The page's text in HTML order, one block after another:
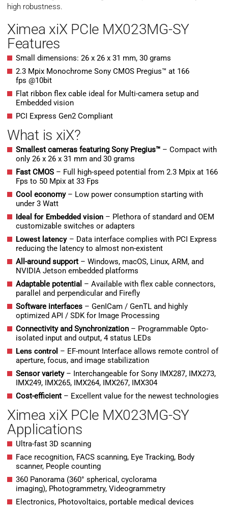
high robustness.
Ximea xiX PCIe MX023MG-SY
Features
Small dimensions: 26 x 26 x 31 mm, 30 grams
2.3 Mpix Monochrome Sony CMOS Pregius™ at 166
fps @10bit
Flat ribbon flex cable ideal for Multi-camera setup and
Embedded vision
PCI Express Gen2 Compliant
What is xiX?
Smallest cameras featuring Sony Pregius™ – Compact with
only 26 x 26 x 31 mm and 30 grams
Fast CMOS – Full high-speed potential from 2.3 Mpix at 166
Fps to 50 Mpix at 33 Fps
Cool economy– Low power consumption starting with
under 3 Watt
Ideal for Embedded vision – Plethora of standard and OEM
customizable switches or adapters
Lowest latency – Data interface complies with PCI Express
reducing the latency to almost non-existent
All-around support – Windows, macOS, Linux, ARM, and
NVIDIA Jetson embedded platforms
Adaptable potential – Available with flex cable connectors,
parallel and perpendicular and Firefly
Software interfaces – GenICam / GenTL and highly
optimized API / SDK for Image Processing
Connectivity and Synchronization – Programmable Opto-
isolated input and output, 4 status LEDs
Lens control – EF-mount Interface allows remote control of
aperture, focus, and image stabilization
Sensor variety – Interchangeable for Sony IMX287, IMX273,
IMX249, IMX265, IMX264, IMX267, IMX304
Cost-efficient – Excellent value for the newest technologies
Ximea xiX PCIe MX023MG-SY
Applications
Ultra-fast 3D scanning
Face recognition, FACS scanning, Eye Tracking, Body
scanner, People counting
360 Panorama (360° spherical, cyclorama
imaging), Photogrammetry, Videogrammetry
Electronics, Photovoltaics, portable medical devices